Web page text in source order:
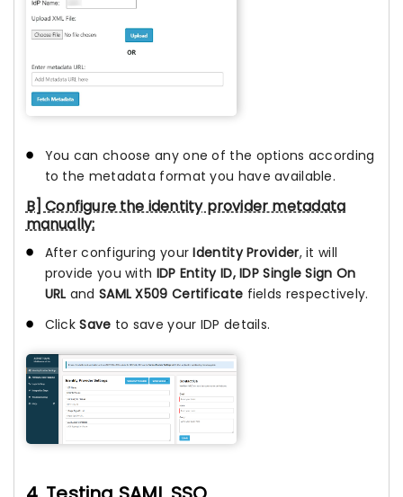
You can choose any one of the options according
to the metadata format you have available.
B] Configure the identity provider metadata
manually:
After configuring yourIdentity Provider, it will
provide you with IDP Entity ID, IDP Single Sign On
URL and SAML X509 Certificate fields respectively.
ClickSave to save your IDP details.